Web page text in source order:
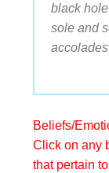
black
sole and
Beliefs/
Click on any
that pertain